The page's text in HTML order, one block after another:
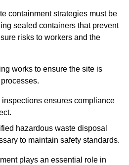
containment strategies must be
sealed containers that prevent
risks to workers and the
works to ensure the site is
ensures compliance
hazardous waste disposal
to maintain safety standards.
plays an essential role in